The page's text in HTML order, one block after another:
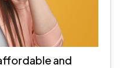
and